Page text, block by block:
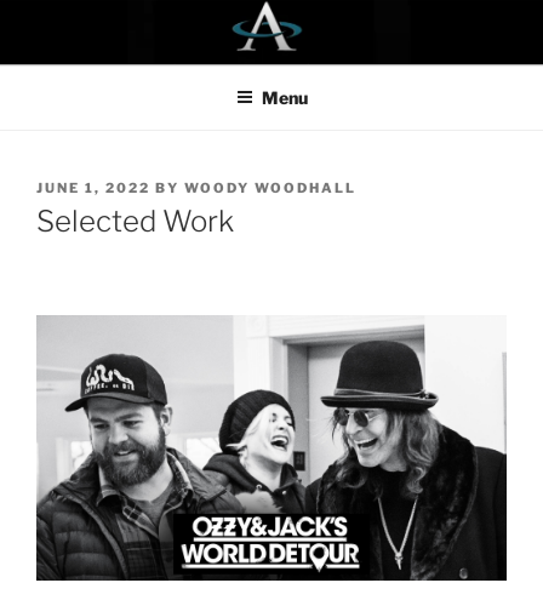
content
Menu
POSTED
ON
JUNE 1, 2022 BY WOODY WOODHALL
Selected Work